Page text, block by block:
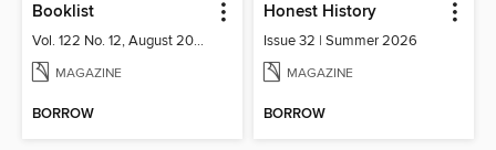
Booklist
Vol. 122 No. 12, August 2026
MAGAZINE
BORROW
Honest History
Issue 32 | Summer 2026
MAGAZINE
BORROW